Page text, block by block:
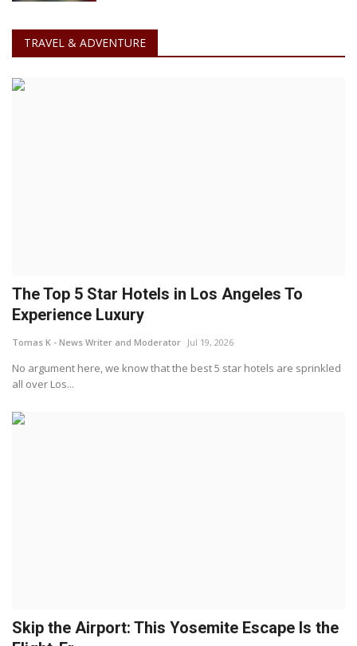
TRAVEL & ADVENTURE
The Top 5 Star Hotels in Los Angeles To
Experience Luxury
Tomas K - News Writer and Moderator Jul 19, 2026
No argument here, we know that the best 5 star hotels are sprinkled
all over Los...
Skip the Airport: This Yosemite Escape Is the